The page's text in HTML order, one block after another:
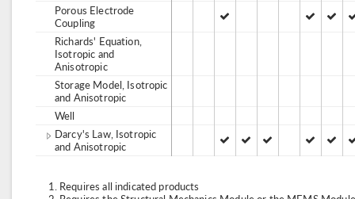
Porous Electrode
Coupling
Richards' Equation,
Isotropic and
Anisotropic
Storage Model, Isotropic
and Anisotropic
Well
Darcy's Law, Isotropic
and Anisotropic
Requires all indicated products